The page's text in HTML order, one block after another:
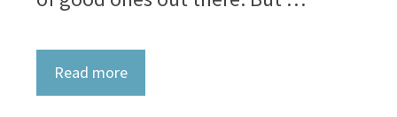
Read more